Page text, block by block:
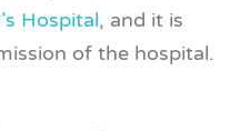
Hospital, and it is
of the hospital.